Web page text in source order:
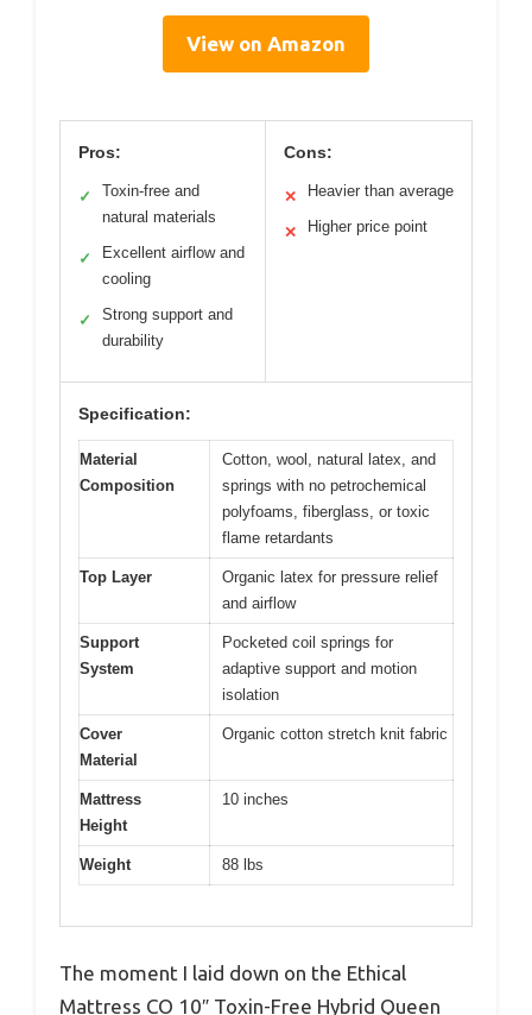
View on Amazon
Pros:
✓
Toxin-free and
natural materials
✓
Excellent airflow and
cooling
✓
Strong support and
durability
Cons:
✕ Heavier than average
✕ Higher price point
Specification:
Material
Composition
Cotton, wool, natural latex, and
springs with no petrochemical
polyfoams, fiberglass, or toxic
flame retardants
Top Layer
Organic latex for pressure relief
and airflow
Support
System
Pocketed coil springs for
adaptive support and motion
isolation
Cover
Material
Organic cotton stretch knit fabric
Mattress
Height
10 inches
Weight 88 lbs
The moment I laid down on the Ethical
Mattress CO 10″ Toxin-Free Hybrid Queen